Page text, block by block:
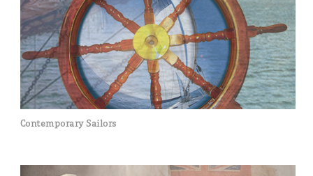
Contemporary Sailors